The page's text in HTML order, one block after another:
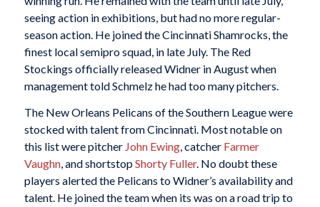
seeing action in exhibitions, but had no more regular-
season action. He joined the Cincinnati Shamrocks, the
finest local semipro squad, in late July. The Red
Stockings officially released Widner in August when
management told Schmelz he had too many pitchers.
The New Orleans Pelicans of the Southern League were
stocked with talent from Cincinnati. Most notable on
this list were pitcher John Ewing, catcher Farmer
Vaughn, and shortstopShorty Fuller. No doubt these
players alerted the Pelicans to Widner’s availability and
talent. He joined the team when its was on a road trip to